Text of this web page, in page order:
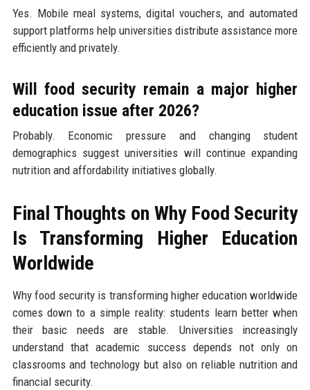
Yes. Mobile meal systems, digital vouchers, and automated
support platforms help universities distribute assistance more
efficiently and privately.
Will food security remain a major higher
education issue after 2026?
Probably. Economic pressure and changing student
demographics suggest universities will continue expanding
nutrition and affordability initiatives globally.
Final Thoughts on Why Food Security
Is Transforming Higher Education
Worldwide
Why food security is transforming higher education worldwide
comes down to a simple reality: students learn better when
their basic needs are stable. Universities increasingly
understand that academic success depends not only on
classrooms and technology but also on reliable nutrition and
financial security.